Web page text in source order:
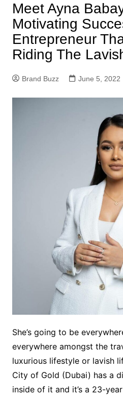
Meet Ayna
Motivating
Entrepreneur
Riding The
Brand Buzz June 5, 2022
She’s going to be
everywhere amongst the
luxurious lifestyle or lavish
City of Gold (Dubai) has a
inside of it and it’s a 23-